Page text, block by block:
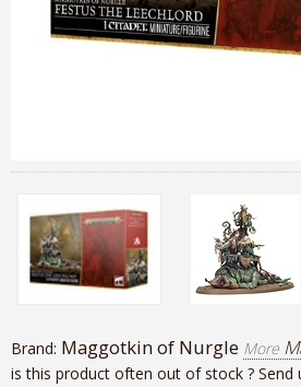
Brand: Maggotkin of Nurgle More
is this product often out of stock ? Send